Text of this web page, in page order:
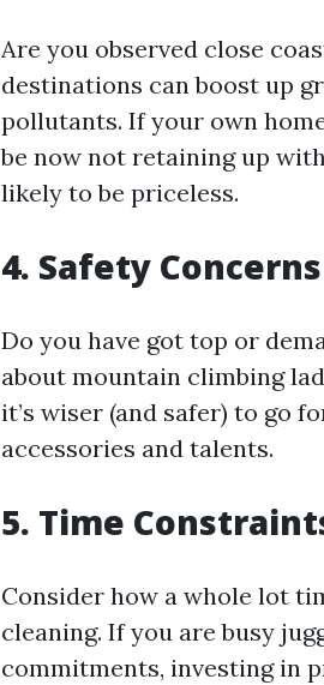
Are you observed close
destinations can boost up
pollutants. If your own
be now not retaining up
likely to be priceless.
4. Safety Concerns
Do you have got top or
about mountain climbing
it’s wiser (and safer) to go
accessories and talents.
5. Time
Consider how a whole lot
cleaning. If you are busy
commitments, investing in